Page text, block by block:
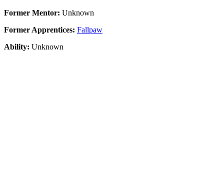
Former Mentor: Unknown
Former Apprentices: Fallpaw
Ability: Unknown